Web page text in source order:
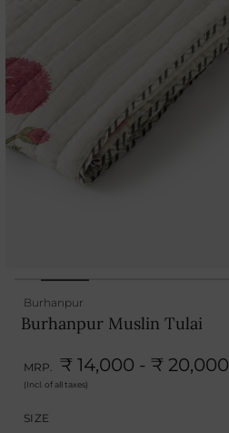
Burhanpur
Burhanpur Muslin Tulai
MRP. ₹ 14,000 - ₹ 20,000
(Incl. of all taxes)
SIZE